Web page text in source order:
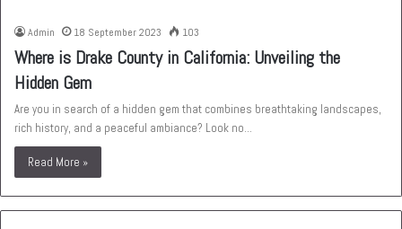
Admin 18 September 2023 103
Where is Drake County in California: Unveiling the
Hidden Gem
Are you in search of a hidden gem that combines breathtaking landscapes,
rich history, and a peaceful ambiance? Look no…
Read More »